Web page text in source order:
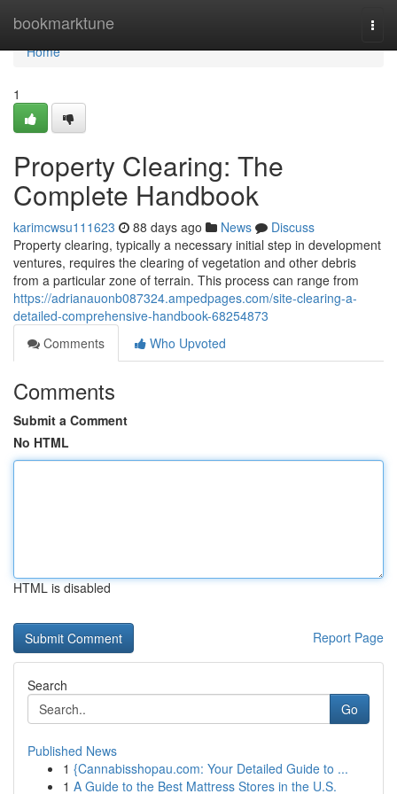
bookmarktune
Home
Home
1
Property Clearing: The
Complete Handbook
karimcwsu111623 88 days ago News
Discuss
Property clearing, typically a necessary initial step in development
ventures, requires the clearing of vegetation and other debris
from a particular zone of terrain. This process can range from
https://adrianauonb087324.ampedpages.com/site-clearing-a-
detailed-comprehensive-handbook-68254873
Comments
Who Upvoted
Comments
Submit a Comment
No HTML
HTML is disabled
Report Page
Search
Go
Published News
1 {Cannabisshopau.com: Your Detailed Guide to ...
1 A Guide to the Best Mattress Stores in the U.S.